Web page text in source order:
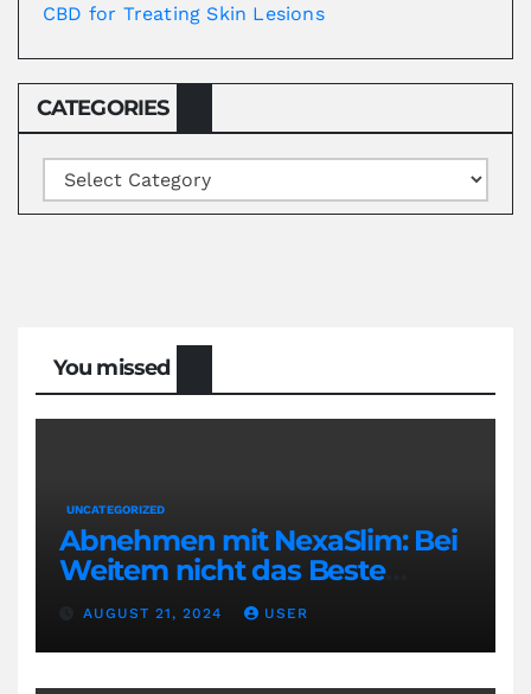
CBD for Treating Skin Lesions
CATEGORIES
Categories
You missed
UNCATEGORIZED
Abnehmen mit NexaSlim: Bei
Weitem nicht das Beste
Diätmittel auf dem Markt
AUGUST 21, 2024 USER